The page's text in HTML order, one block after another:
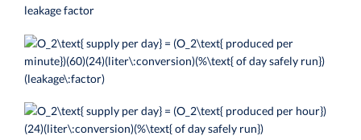
leakage factor